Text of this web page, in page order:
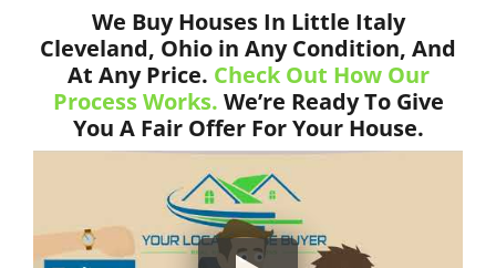
We Buy Houses In Little Italy
Cleveland, Ohio in Any Condition, And
At Any Price. Check Out How Our
Process Works. We’re Ready To Give
You A Fair Offer For Your House.